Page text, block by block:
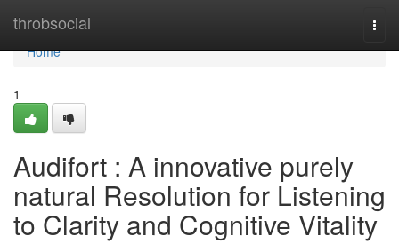
throbsocial
Home
Home
1
Audifort : A innovative purely
natural Resolution for Listening
to Clarity and Cognitive Vitality